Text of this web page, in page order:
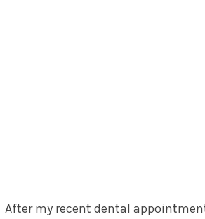
After my recent dental